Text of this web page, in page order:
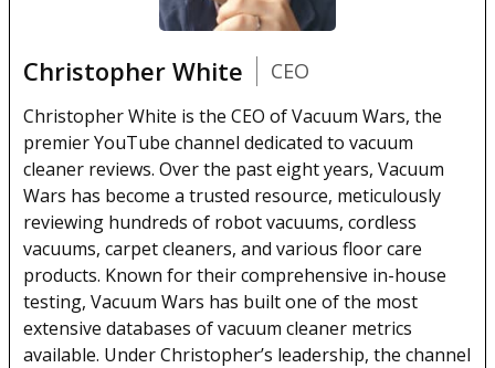
Christopher White CEO
Christopher White is the CEO of Vacuum Wars, the
premier YouTube channel dedicated to vacuum
cleaner reviews. Over the past eight years, Vacuum
Wars has become a trusted resource, meticulously
reviewing hundreds of robot vacuums, cordless
vacuums, carpet cleaners, and various floor care
products. Known for their comprehensive in-house
testing, Vacuum Wars has built one of the most
extensive databases of vacuum cleaner metrics
available. Under Christopher’s leadership, the channel